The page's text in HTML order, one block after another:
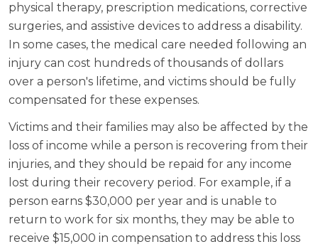
physical therapy, prescription medications, corrective
surgeries, and assistive devices to address a disability.
In some cases, the medical care needed following an
injury can cost hundreds of thousands of dollars
over a person's lifetime, and victims should be fully
compensated for these expenses.
Victims and their families may also be affected by the
loss of income while a person is recovering from their
injuries, and they should be repaid for any income
lost during their recovery period. For example, if a
person earns $30,000 per year and is unable to
return to work for six months, they may be able to
receive $15,000 in compensation to address this loss